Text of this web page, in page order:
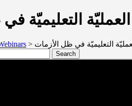
التعليميّة
> التعليميّة في ظل الأزمات
Search